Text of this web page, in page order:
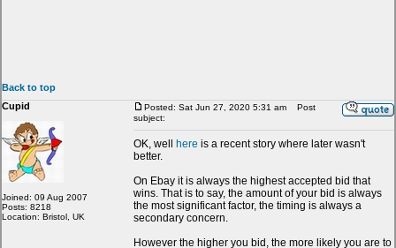
Back to top
Cupid
Joined: 09 Aug 2007
Posts: 8218
Location: Bristol, UK
Posted: Sat Jun 27, 2020 5:31 am
Post
subject:
OK, well here is a recent story where later wasn't
better.
On Ebay it is always the highest accepted bid that
wins. That is to say, the amount of your bid is always
the most significant factor, the timing is always a
secondary concern.
However the higher you bid, the more likely you are to